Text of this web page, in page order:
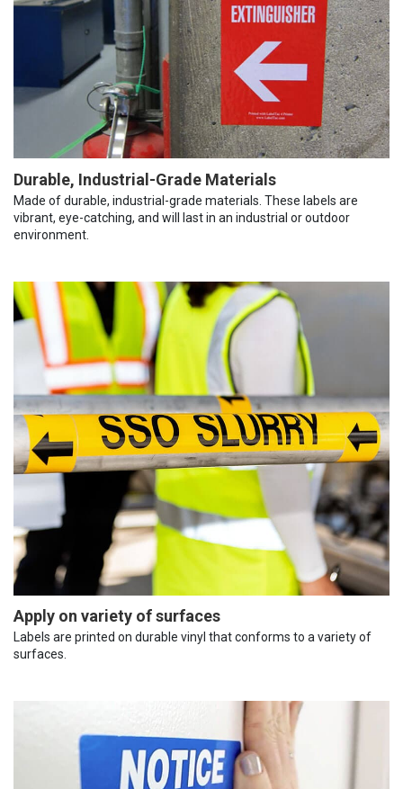
Durable, Industrial-Grade Materials
Made of durable, industrial-grade materials. These labels are
vibrant, eye-catching, and will last in an industrial or outdoor
environment.
Apply on variety of surfaces
Labels are printed on durable vinyl that conforms to a variety of
surfaces.